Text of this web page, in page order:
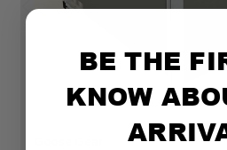
BE THE
KNOW